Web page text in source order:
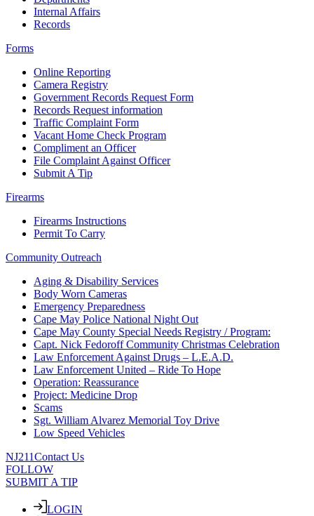
Internal Affairs
Records
Forms
Online Reporting
Camera Registry
Government Records Request Form
Records Request information
Traffic Complaint Form
Vacant Home Check Program
Compliment an Officer
File Complaint Against Officer
Submit A Tip
Firearms
Firearms Instructions
Permit To Carry
Community Outreach
Aging & Disability Services
Body Worn Cameras
Emergency Preparedness
Cape May Police National Night Out
Cape May County Special Needs Registry / Program:
Capt. Nick Fedoroff Community Christmas Celebration
Law Enforcement Against Drugs – L.E.A.D.
Law Enforcement United – Ride To Hope
Operation: Reassurance
Project: Medicine Drop
Scams
Sgt. William Alvarez Memorial Toy Drive
Low Speed Vehicles
NJ211Contact Us
FOLLOW
SUBMIT A TIP
LOGIN